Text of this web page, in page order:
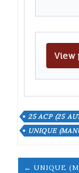
View
25 ACP (25
UNIQUE
← UNIQUE